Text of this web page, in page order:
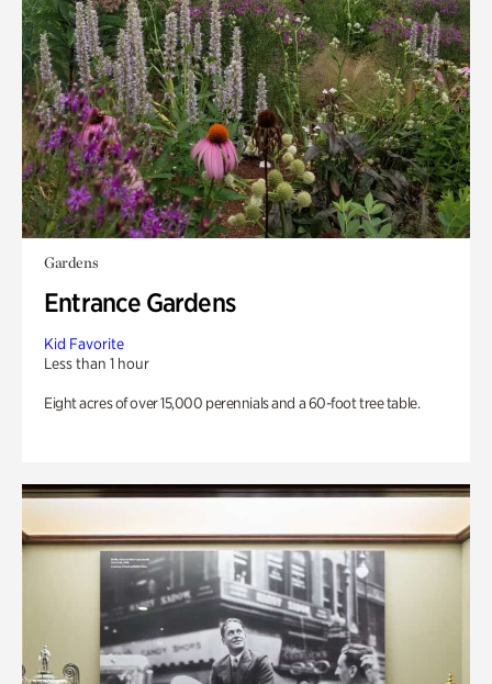
Gardens
Entrance Gardens
Kid Favorite
Less than 1 hour
Eight acres of over 15,000 perennials and a 60-foot tree table.